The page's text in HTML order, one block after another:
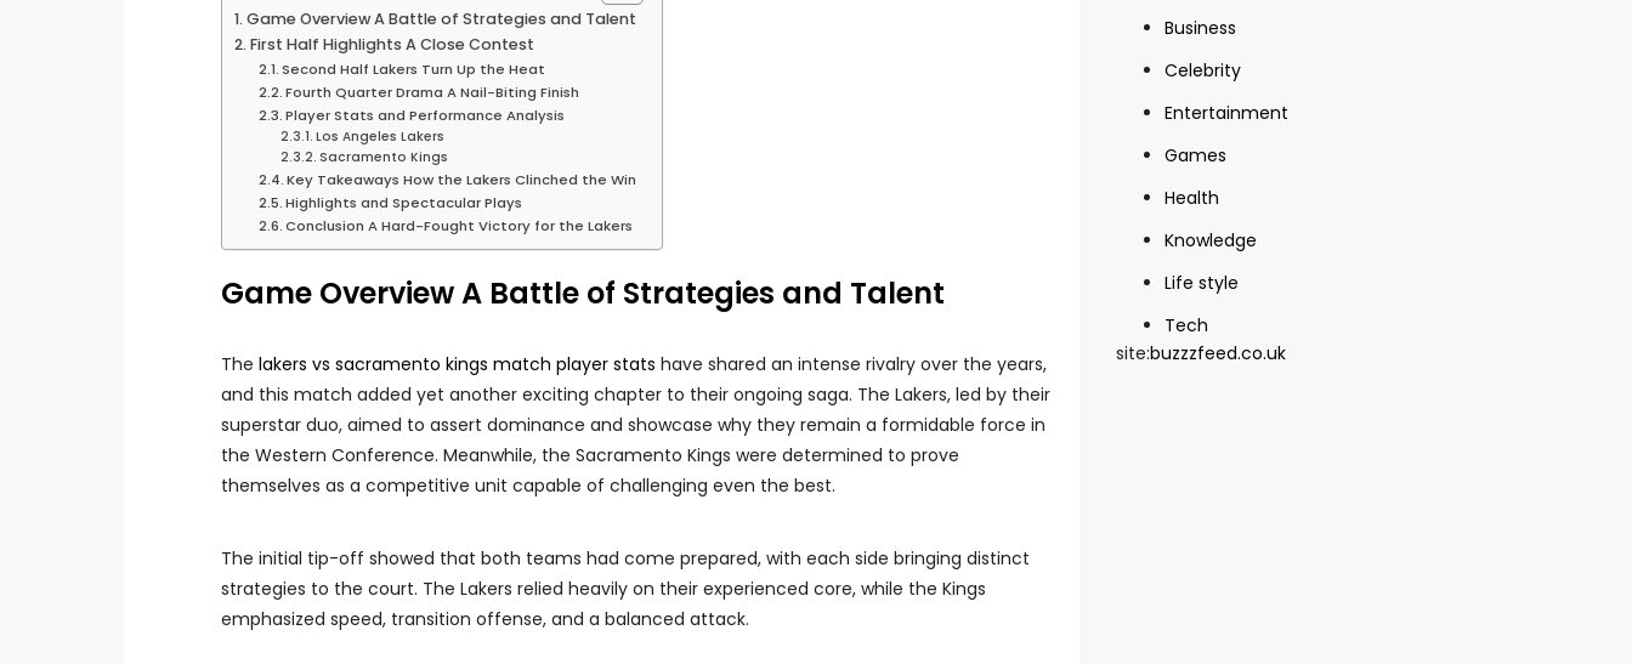
Game Overview A Battle of Strategies and Talent
First Half Highlights A Close Contest
Second Half Lakers Turn Up the Heat
Fourth Quarter Drama A Nail-Biting Finish
Player Stats and Performance Analysis
Los Angeles Lakers
Sacramento Kings
Key Takeaways How the Lakers Clinched the Win
Highlights and Spectacular Plays
Conclusion A Hard-Fought Victory for the Lakers
Game Overview A Battle of Strategies and Talent
The lakers vs sacramento kings match player stats have shared an intense rivalry over the years,
and this match added yet another exciting chapter to their ongoing saga. The Lakers, led by their
superstar duo, aimed to assert dominance and showcase why they remain a formidable force in
the Western Conference. Meanwhile, the Sacramento Kings were determined to prove
themselves as a competitive unit capable of challenging even the best.
The initial tip-off showed that both teams had come prepared, with each side bringing distinct
strategies to the court. The Lakers relied heavily on their experienced core, while the Kings
emphasized speed, transition offense, and a balanced attack.
Business
Celebrity
Entertainment
Games
Health
Knowledge
Life style
Tech
site:buzzzfeed.co.uk